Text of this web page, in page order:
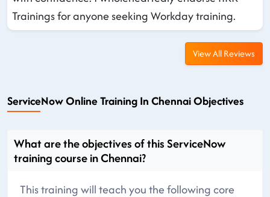
Trainings for anyone seeking Workday training.
View All Reviews
ServiceNow Online Training In Chennai Objectives
What are the objectives of this ServiceNow
training course in Chennai?
This training will teach you the following core